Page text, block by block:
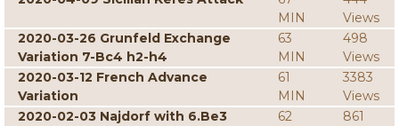
MIN
Views
2020-03-26 Grunfeld Exchange
Variation 7-Bc4 h2-h4
63
MIN
498
Views
2020-03-12 French Advance
Variation
61
MIN
3383
Views
2020-02-03 Najdorf with 6.Be3
62
861